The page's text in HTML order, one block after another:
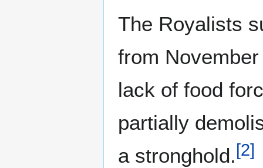
The Royalists
from
lack of food
partially
a stronghold.[2]